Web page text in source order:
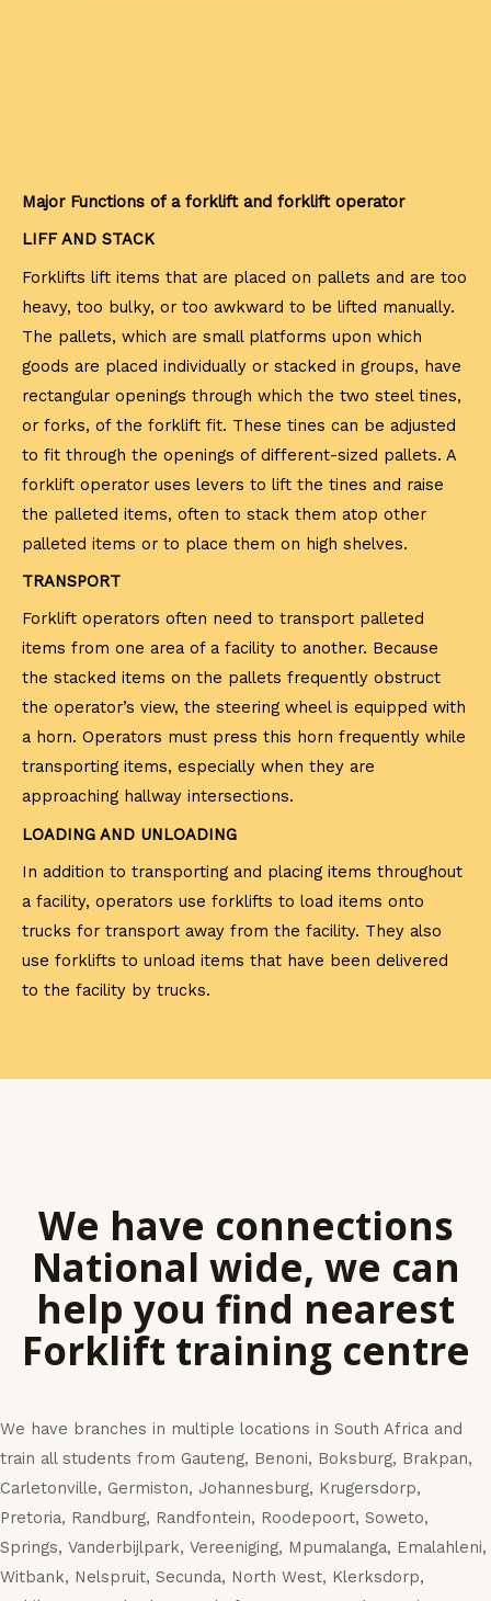
Major Functions of a forklift and forklift operator
LIFF AND STACK
Forklifts lift items that are placed on pallets and are too
heavy, too bulky, or too awkward to be lifted manually.
The pallets, which are small platforms upon which
goods are placed individually or stacked in groups, have
rectangular openings through which the two steel tines,
or forks, of the forklift fit. These tines can be adjusted
to fit through the openings of different-sized pallets. A
forklift operator uses levers to lift the tines and raise
the palleted items, often to stack them atop other
palleted items or to place them on high shelves.
TRANSPORT
Forklift operators often need to transport palleted
items from one area of a facility to another. Because
the stacked items on the pallets frequently obstruct
the operator’s view, the steering wheel is equipped with
a horn. Operators must press this horn frequently while
transporting items, especially when they are
approaching hallway intersections.
LOADING AND UNLOADING
In addition to transporting and placing items throughout
a facility, operators use forklifts to load items onto
trucks for transport away from the facility. They also
use forklifts to unload items that have been delivered
to the facility by trucks.
We have connections
National wide, we can
help you find nearest
Forklift training centre
We have branches in multiple locations in South Africa and
train all students from Gauteng, Benoni, Boksburg, Brakpan,
Carletonville, Germiston, Johannesburg, Krugersdorp,
Pretoria, Randburg, Randfontein, Roodepoort, Soweto,
Springs, Vanderbijlpark, Vereeniging, Mpumalanga, Emalahleni,
Witbank, Nelspruit, Secunda, North West, Klerksdorp,